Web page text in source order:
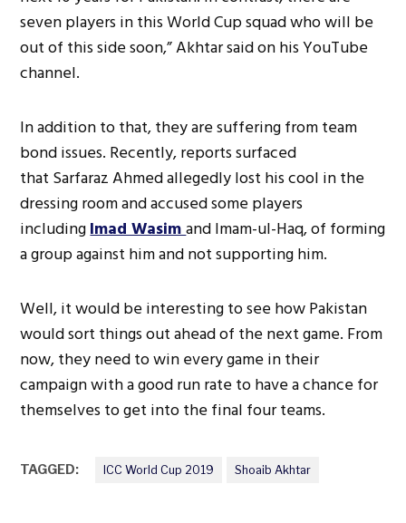
seven players in this World Cup squad who will be
out of this side soon,” Akhtar said on his YouTube
channel.
In addition to that, they are suffering from team
bond issues. Recently, reports surfaced
that Sarfaraz Ahmed allegedly lost his cool in the
dressing room and accused some players
includingImad Wasimand Imam-ul-Haq, of forming
a group against him and not supporting him.
Well, it would be interesting to see how Pakistan
would sort things out ahead of the next game. From
now, they need to win every game in their
campaign with a good run rate to have a chance for
themselves to get into the final four teams.
TAGGED: ICC World Cup 2019 Shoaib Akhtar